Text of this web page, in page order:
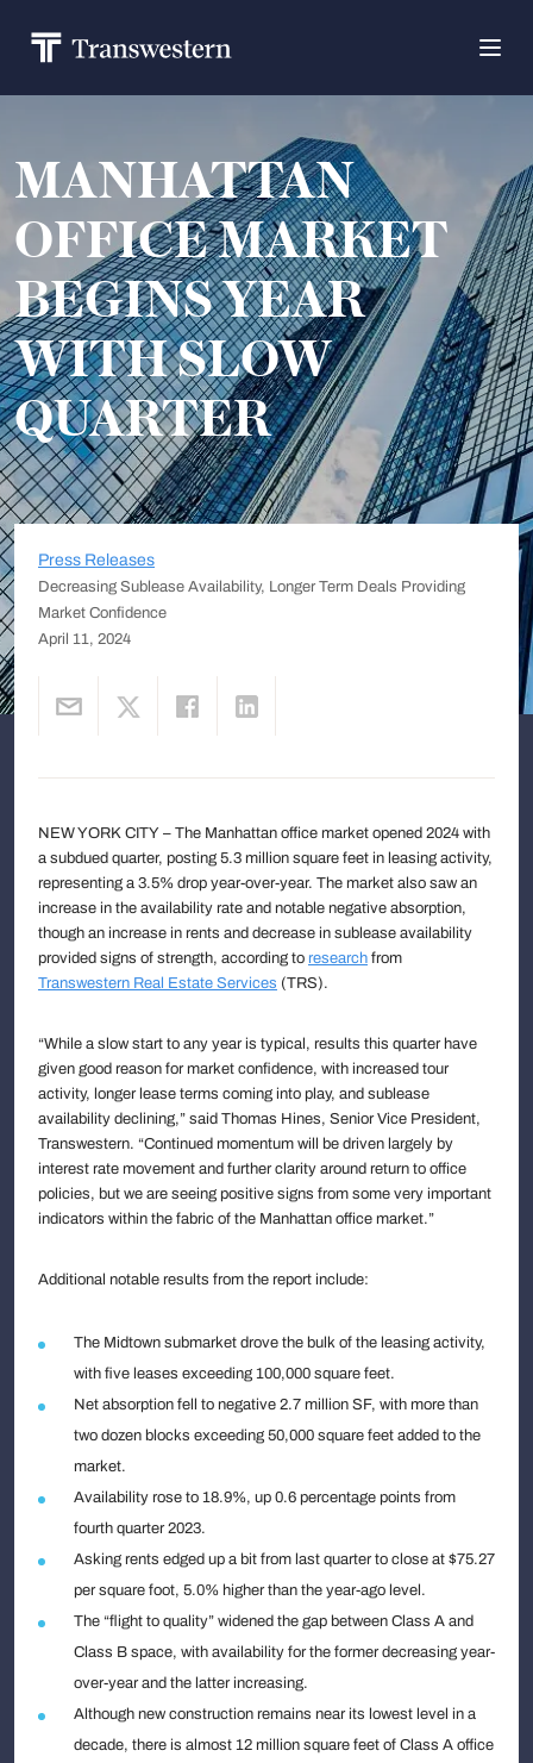
MANHATTAN
OFFICE MARKET
BEGINS YEAR
WITH SLOW
QUARTER
Press Releases
Decreasing Sublease Availability, Longer Term Deals Providing
Market Confidence
April 11, 2024
NEW YORK CITY – The Manhattan office market opened 2024 with
a subdued quarter, posting 5.3 million square feet in leasing activity,
representing a 3.5% drop year-over-year. The market also saw an
increase in the availability rate and notable negative absorption,
though an increase in rents and decrease in sublease availability
provided signs of strength, according to research from
Transwestern Real Estate Services (TRS).
“While a slow start to any year is typical, results this quarter have
given good reason for market confidence, with increased tour
activity, longer lease terms coming into play, and sublease
availability declining,” said Thomas Hines, Senior Vice President,
Transwestern. “Continued momentum will be driven largely by
interest rate movement and further clarity around return to office
policies, but we are seeing positive signs from some very important
indicators within the fabric of the Manhattan office market.”
Additional notable results from the report include:
The Midtown submarket drove the bulk of the leasing activity,
with five leases exceeding 100,000 square feet.
Net absorption fell to negative 2.7 million SF, with more than
two dozen blocks exceeding 50,000 square feet added to the
market.
Availability rose to 18.9%, up 0.6 percentage points from
fourth quarter 2023.
Asking rents edged up a bit from last quarter to close at $75.27
per square foot, 5.0% higher than the year-ago level.
The “flight to quality” widened the gap between Class A and
Class B space, with availability for the former decreasing year-
over-year and the latter increasing.
Although new construction remains near its lowest level in a
decade, there is almost 12 million square feet of Class A office